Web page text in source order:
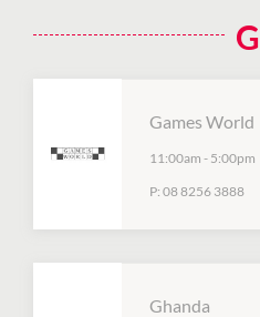
G
Games World
11:00am - 5:00pm
P: 08 8256 3888
Ghanda